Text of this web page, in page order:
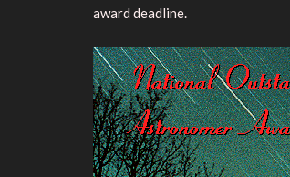
award deadline.